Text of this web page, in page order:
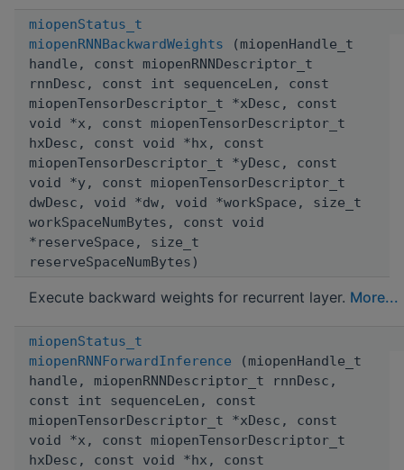
miopenStatus_t
miopenRNNBackwardWeights (miopenHandle_t
handle, const miopenRNNDescriptor_t
rnnDesc, const int sequenceLen, const
miopenTensorDescriptor_t *xDesc, const
void *x, const miopenTensorDescriptor_t
hxDesc, const void *hx, const
miopenTensorDescriptor_t *yDesc, const
void *y, const miopenTensorDescriptor_t
dwDesc, void *dw, void *workSpace, size_t
workSpaceNumBytes, const void
*reserveSpace, size_t
reserveSpaceNumBytes)
Execute backward weights for recurrent layer. More...
miopenStatus_t
miopenRNNForwardInference (miopenHandle_t
handle, miopenRNNDescriptor_t rnnDesc,
const int sequenceLen, const
miopenTensorDescriptor_t *xDesc, const
void *x, const miopenTensorDescriptor_t
hxDesc, const void *hx, const